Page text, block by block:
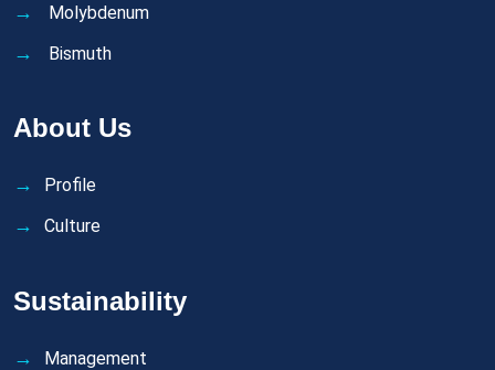
Molybdenum
Bismuth
About Us
Profile
Culture
Sustainability
Management